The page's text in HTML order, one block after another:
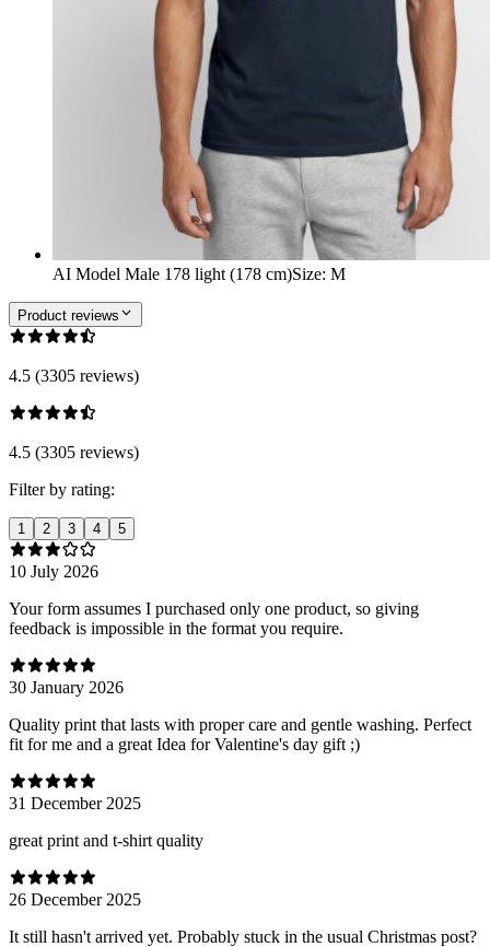
AI Model Male 178 light (178 cm)Size: M
Product reviews
4.5 (3305 reviews)
4.5 (3305 reviews)
Filter by rating:
1 2 3 4 5
10 July 2026
Your form assumes I purchased only one product, so giving
feedback is impossible in the format you require.
30 January 2026
Quality print that lasts with proper care and gentle washing. Perfect
fit for me and a great Idea for Valentine's day gift ;)
31 December 2025
great print and t-shirt quality
26 December 2025
It still hasn't arrived yet. Probably stuck in the usual Christmas post?